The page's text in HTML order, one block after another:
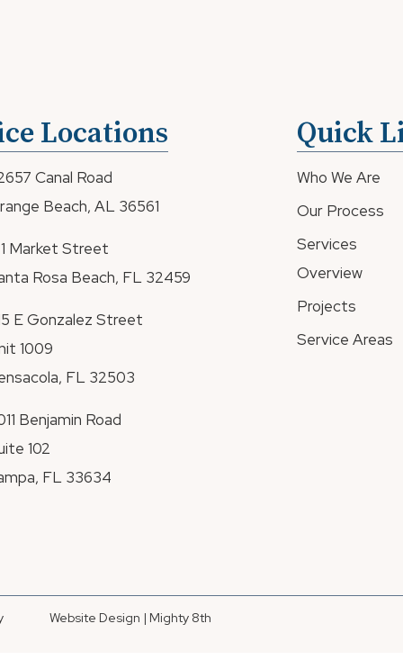
Locations
Canal Road
Beach, AL 36561
Market Street
Rosa Beach, FL 32459
E Gonzalez Street
1009
FL 32503
Benjamin Road
102
FL 33634
Quick
Who We Are
Our Process
Services
Overview
Projects
Service Areas
Website Design | Mighty 8th